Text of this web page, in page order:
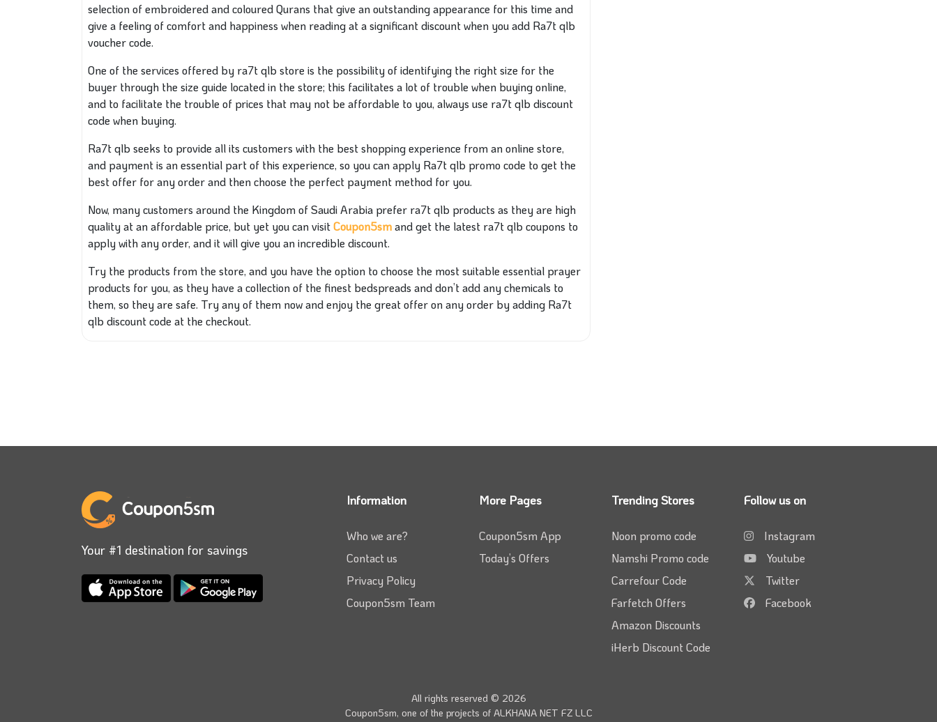
selection of embroidered and coloured Qurans that give an outstanding appearance for this time and
give a feeling of comfort and happiness when reading at a significant discount when you add Ra7t qlb
voucher code.
One of the services offered by ra7t qlb store is the possibility of identifying the right size for the
buyer through the size guide located in the store; this facilitates a lot of trouble when buying online,
and to facilitate the trouble of prices that may not be affordable to you, always use ra7t qlb discount
code when buying.
Ra7t qlb seeks to provide all its customers with the best shopping experience from an online store,
and payment is an essential part of this experience, so you can apply Ra7t qlb promo code to get the
best offer for any order and then choose the perfect payment method for you.
Now, many customers around the Kingdom of Saudi Arabia prefer ra7t qlb products as they are high
quality at an affordable price, but yet you can visitCoupon5smand get the latest ra7t qlb coupons to
apply with any order, and it will give you an incredible discount.
Try the products from the store, and you have the option to choose the most suitable essential prayer
products for you, as they have a collection of the finest bedspreads and don’t add any chemicals to
them, so they are safe. Try any of them now and enjoy the great offer on any order by adding Ra7t
qlb discount code at the checkout.
Your #1 destination for savings
Information
Who we are?
Contact us
Privacy Policy
Coupon5sm Team
More Pages
Coupon5sm App
Today’s Offers
Trending Stores
Noon promo code
Namshi Promo code
Carrefour Code
Farfetch Offers
Amazon Discounts
iHerb Discount Code
Follow us on
Instagram
Youtube
Twitter
Facebook
All rights reserved © 2026
Coupon5sm, one of the projects of ALKHANA NET FZ LLC